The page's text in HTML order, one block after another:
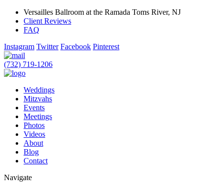
Versailles Ballroom at the Ramada Toms River, NJ
Client Reviews
FAQ
Instagram Twitter Facebook Pinterest
(732) 719-1206
Weddings
Mitzvahs
Events
Meetings
Photos
Videos
About
Blog
Contact
Navigate